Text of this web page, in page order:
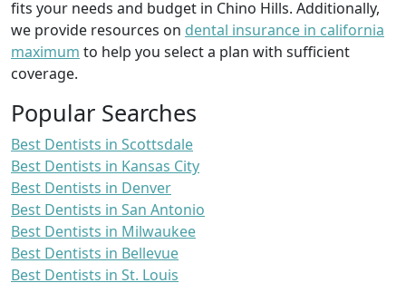
fits your needs and budget in Chino Hills. Additionally,
we provide resources on dental insurance in california
maximum to help you select a plan with sufficient
coverage.
Popular Searches
Best Dentists in Scottsdale
Best Dentists in Kansas City
Best Dentists in Denver
Best Dentists in San Antonio
Best Dentists in Milwaukee
Best Dentists in Bellevue
Best Dentists in St. Louis